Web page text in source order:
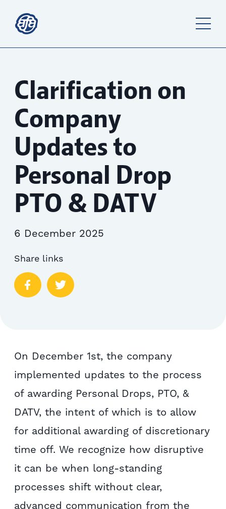
Clarification on
Company
Updates to
Personal Drop
PTO & DATV
6 December 2025
Share links
On December 1st, the company
implemented updates to the process
of awarding Personal Drops, PTO, &
DATV, the intent of which is to allow
for additional awarding of discretionary
time off. We recognize how disruptive
it can be when long-standing
processes shift without clear,
advanced communication from the